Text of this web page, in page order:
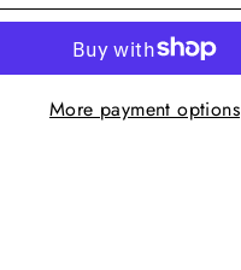
More payment options